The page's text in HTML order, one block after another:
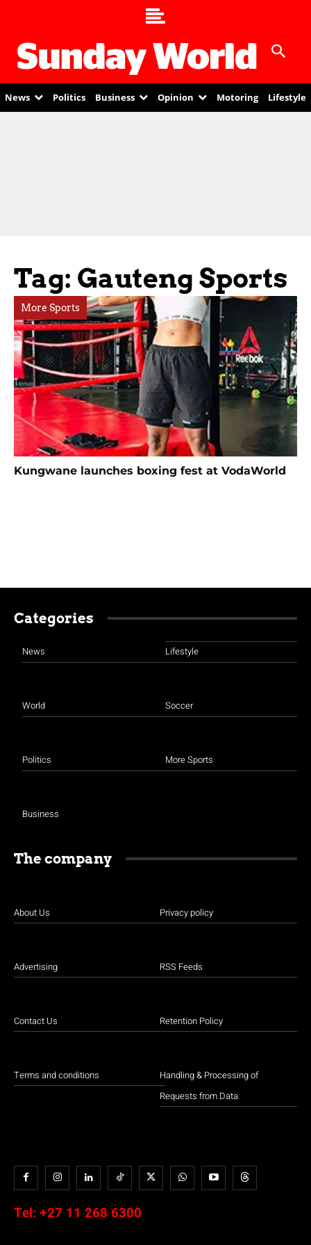
News Politics Business Opinion Motoring Lifestyle
Tag: Gauteng Sports
More Sports
Kungwane launches boxing fest at VodaWorld
Categories
News
World
Politics
Business
Lifestyle
Soccer
More Sports
The company
About Us
Advertising
Contact Us
Terms and conditions
Privacy policy
RSS Feeds
Retention Policy
Handling & Processing of
Requests from Data
Tel: +27 11 268 6300